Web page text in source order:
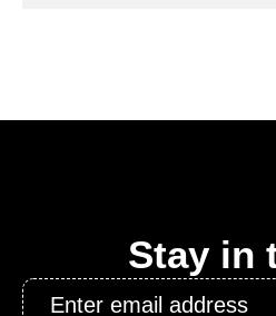
Stay in
Email